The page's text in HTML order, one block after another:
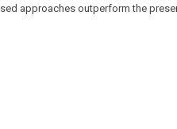
approaches outperform the